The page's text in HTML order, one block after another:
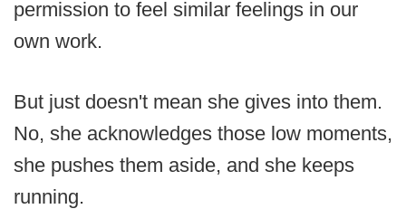
permission to feel similar feelings in our
own work.
But just doesn't mean she gives into them.
No, she acknowledges those low moments,
she pushes them aside, and she keeps
running.